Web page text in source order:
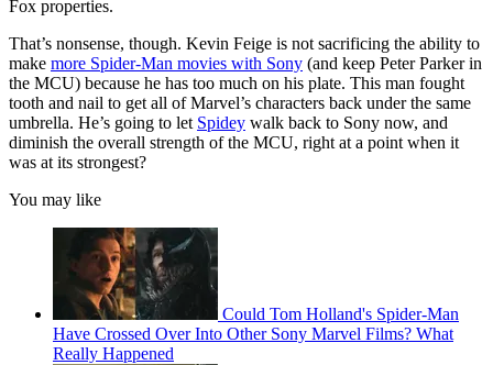
Fox properties.
That’s nonsense, though. Kevin Feige is not sacrificing the ability to
make more Spider-Man movies with Sony (and keep Peter Parker in
the MCU) because he has too much on his plate. This man fought
tooth and nail to get all of Marvel’s characters back under the same
umbrella. He’s going to let Spidey walk back to Sony now, and
diminish the overall strength of the MCU, right at a point when it
was at its strongest?
You may like
Could Tom Holland's Spider-Man
Have Crossed Over Into Other Sony Marvel Films? What
Really Happened